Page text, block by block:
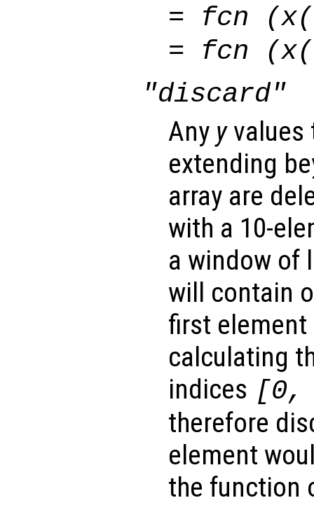
= fcn (x
= fcn (x
"discard"
Any yvalues
extending
array are
with a 10-
a window of
will contain
first
calculating
indices [0,
therefore
element
the function